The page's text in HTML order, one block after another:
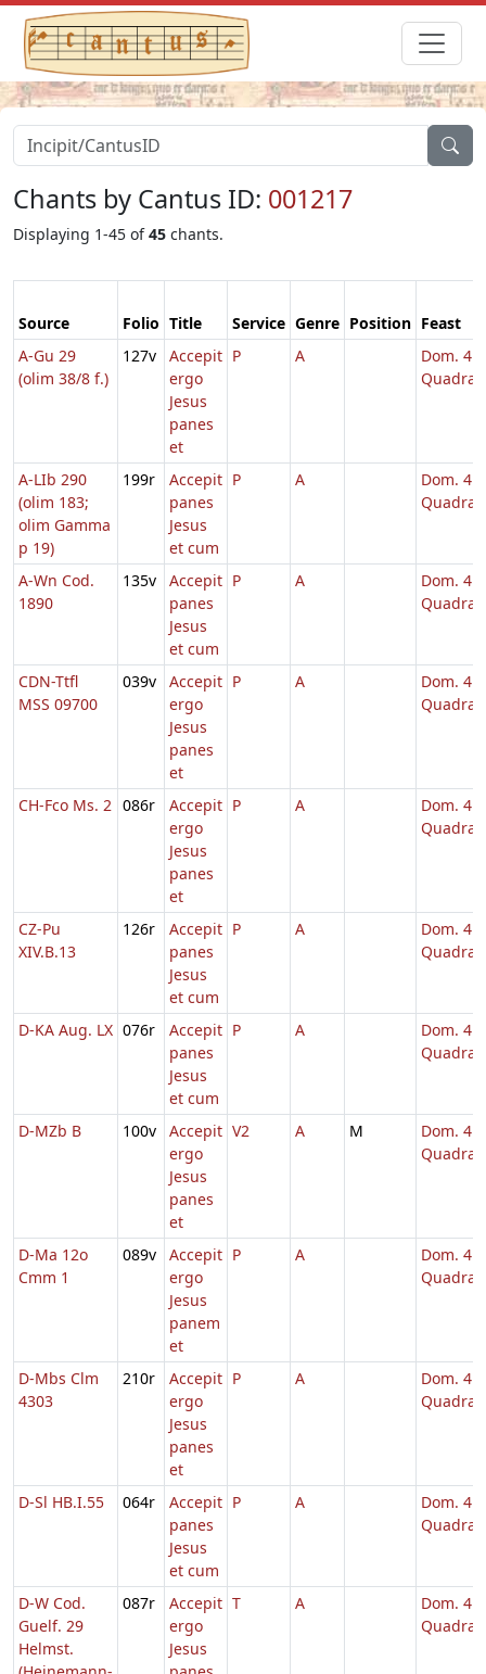
Chants by Cantus ID: 001217
Displaying 1-45 of45 chants.
Source Folio Title Service Genre Position Feast
A-Gu 29
(olim 38/8 f.)
127v
Accepit
ergo
Jesus
panes
et
P A
Dom. 4
A-LIb 290
(olim 183;
olim Gamma
p 19)
199r
Accepit
panes
Jesus
et cum
P A
Dom. 4
A-Wn Cod.
1890
135v
Accepit
panes
Jesus
et cum
P A
Dom. 4
CDN-Ttfl
MSS 09700
039v
Accepit
ergo
Jesus
panes
et
P A
Dom. 4
CH-Fco Ms. 2 086r
Accepit
ergo
Jesus
panes
et
P A
Dom. 4
CZ-Pu
XIV.B.13
126r
Accepit
panes
Jesus
et cum
P A
Dom. 4
D-KA Aug. LX 076r
Accepit
panes
Jesus
et cum
P A
Dom. 4
D-MZb B 100v
Accepit
ergo
Jesus
panes
et
V2 A M
Dom. 4
D-Ma 12o
Cmm 1
089v
Accepit
ergo
Jesus
panem
et
P A
Dom. 4
D-Mbs Clm
4303
210r
Accepit
ergo
Jesus
panes
et
P A
Dom. 4
D-Sl HB.I.55 064r
Accepit
panes
Jesus
et cum
P A
Dom. 4
D-W Cod.
Guelf. 29
Helmst.
087r
Accepit
ergo
Jesus
T A
Dom. 4